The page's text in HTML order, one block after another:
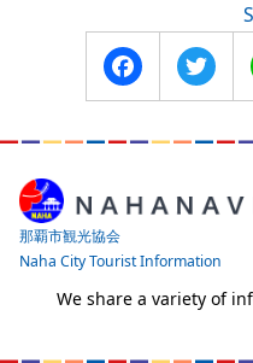
FacebookTwitter
那覇市観光協会
Naha City Tourist Information
We share a variety of